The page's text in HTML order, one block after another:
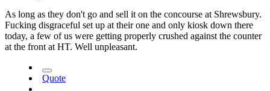
As long as they don't go and sell it on the concourse at Shrewsbury.
Fucking disgraceful set up at their one and only kiosk down there
today, a few of us were getting properly crushed against the counter
at the front at HT. Well unpleasant.
Quote